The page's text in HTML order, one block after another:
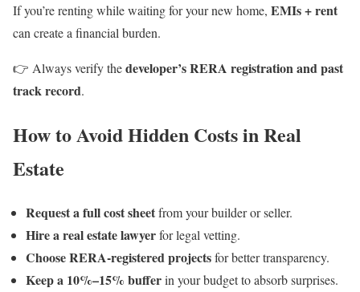
If you’re renting while waiting for your new home, EMIs + rent
can create a financial burden.
👉 Always verify thedeveloper’s RERA registration and past
track record.
How to Avoid Hidden Costs in Real
Estate
Request a full cost sheetfrom your builder or seller.
Hire a real estate lawyerfor legal vetting.
Choose RERA-registered projectsfor better transparency.
Keep a 10%–15% bufferin your budget to absorb surprises.